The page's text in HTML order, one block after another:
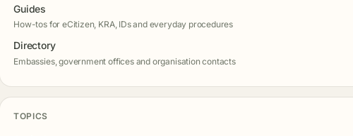
Guides
How-tos for eCitizen, KRA, IDs and everyday procedures
Directory
Embassies, government offices and organisation contacts
TOPICS